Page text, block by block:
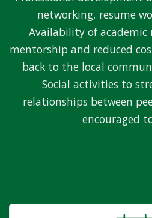
networking, resume
Availability of academic
mentorship and reduced
back to the local
Social activities to
relationships between
encouraged